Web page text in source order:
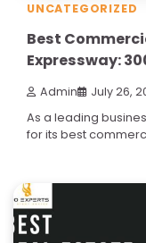
UNCATEGORIZED
Best
Expressway:
Admin July 26,
As a leading
for its best